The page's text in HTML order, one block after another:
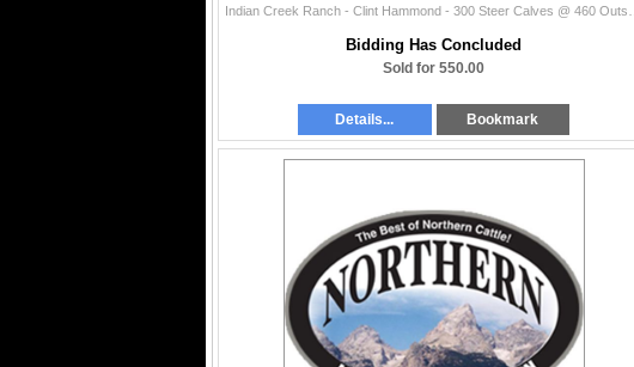
Bidding Has Concluded
Sold for 550.00
Details... Bookmark